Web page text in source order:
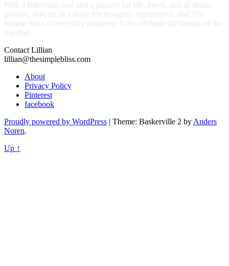
With a bohemian soul and a passion for life, travel, and all things
positive, join me as I share my thoughts, experiences, and The
Simple Bliss of everyday moments. Let's celebrate the beauty of life
together.
Contact Lillian
lillian@thesimplebliss.com
About
Privacy Policy
Pinterest
facebook
Proudly powered by WordPress | Theme: Baskerville 2 by Anders
Noren.
Up ↑